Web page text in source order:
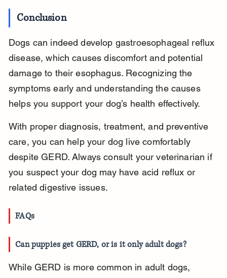
Conclusion
Dogs can indeed develop gastroesophageal reflux
disease, which causes discomfort and potential
damage to their esophagus. Recognizing the
symptoms early and understanding the causes
helps you support your dog’s health effectively.
With proper diagnosis, treatment, and preventive
care, you can help your dog live comfortably
despite GERD. Always consult your veterinarian if
you suspect your dog may have acid reflux or
related digestive issues.
FAQs
Can puppies get GERD, or is it only adult dogs?
While GERD is more common in adult dogs,